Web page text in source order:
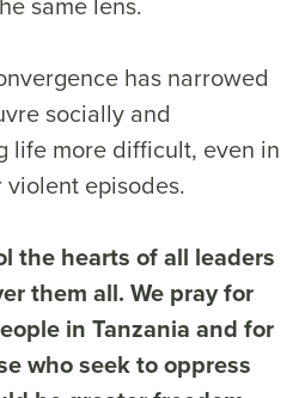
has narrowed
socially and
life more difficult, even in
episodes.
the hearts of all leaders
them all. We pray for
in Tanzania and for
who seek to oppress